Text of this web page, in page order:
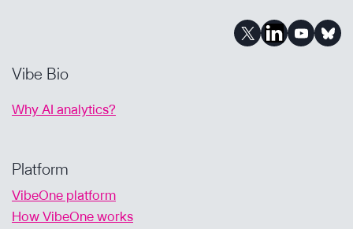
Vibe Bio
Why AI analytics?
Platform
VibeOne platform
How VibeOne works